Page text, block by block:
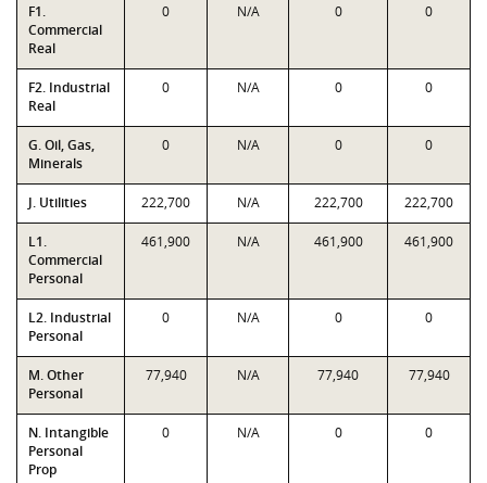
F1.
Commercial
Real
0 N/A 0 0
F2. Industrial
Real
0 N/A 0 0
G. Oil, Gas,
Minerals
0 N/A 0 0
J. Utilities 222,700 N/A 222,700 222,700
L1.
Commercial
Personal
461,900 N/A 461,900 461,900
L2. Industrial
Personal
0 N/A 0 0
M. Other
Personal
77,940 N/A 77,940 77,940
N. Intangible
Personal
Prop
0 N/A 0 0